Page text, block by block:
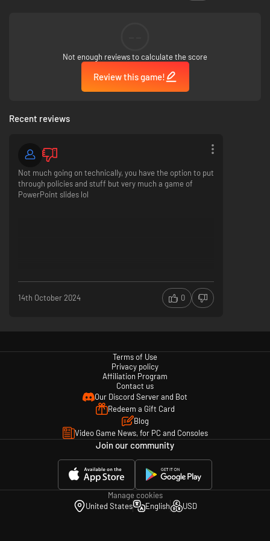
Not enough reviews to calculate the score
Review this game!
Recent reviews
Not much going on technically, you have the option to put
through policies and stuff but very much a game of
PowerPoint slides lol
14th October 2024 0
Terms of Use
Privacy policy
Affiliation Program
Contact us
Our Discord Server and Bot
Redeem a Gift Card
Blog
Video Game News, for PC and Consoles
Join our community
Manage cookies
United States
English USD